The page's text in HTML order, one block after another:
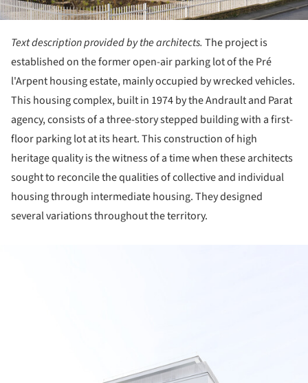
Text description provided by the architects. The project is
established on the former open-air parking lot of the Pré
l'Arpent housing estate, mainly occupied by wrecked vehicles.
This housing complex, built in 1974 by the Andrault and Parat
agency, consists of a three-story stepped building with a first-
floor parking lot at its heart. This construction of high
heritage quality is the witness of a time when these architects
sought to reconcile the qualities of collective and individual
housing through intermediate housing. They designed
several variations throughout the territory.